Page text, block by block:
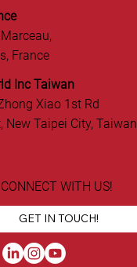
France
Inc Taiwan
Xiao 1st Rd
New Taipei City, Taiwan
CONNECT WITH US!
GET IN TOUCH!